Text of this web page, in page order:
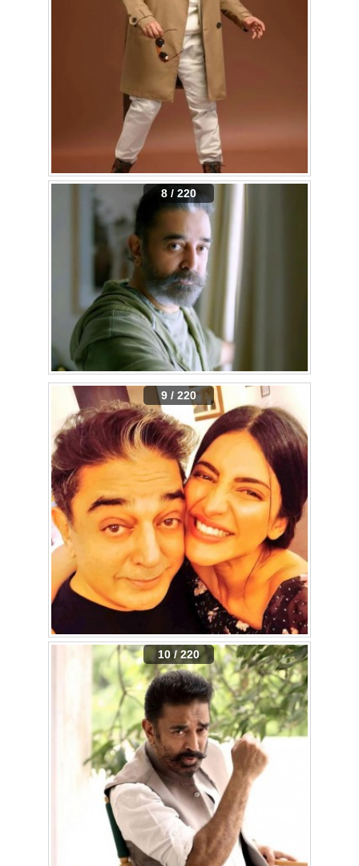
8 / 220
9 / 220
10 / 220